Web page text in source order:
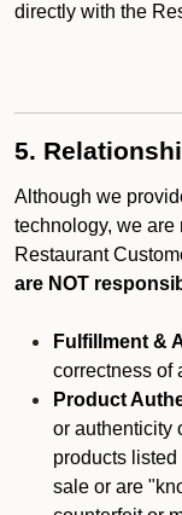
directly with the
5.
Although we
technology, we are
Restaurant
are NOT
Fulfillment &
correctness of
Product
or authenticity
products
sale or are